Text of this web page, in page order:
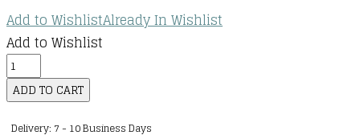
Add to WishlistAlready In Wishlist
Add to Wishlist
The
Worst
Witch
ADD TO CART
Delivery: 7 - 10 Business Days